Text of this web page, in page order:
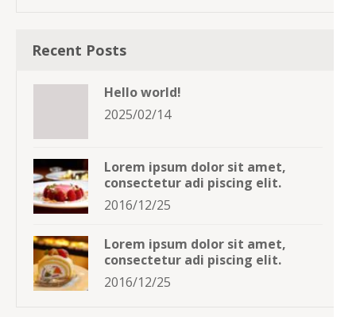
Recent Posts
Hello world!
2025/02/14
Lorem ipsum dolor sit amet,
consectetur adi piscing elit.
2016/12/25
Lorem ipsum dolor sit amet,
consectetur adi piscing elit.
2016/12/25